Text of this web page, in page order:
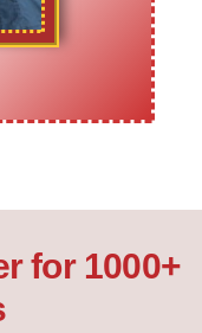
for 1000+